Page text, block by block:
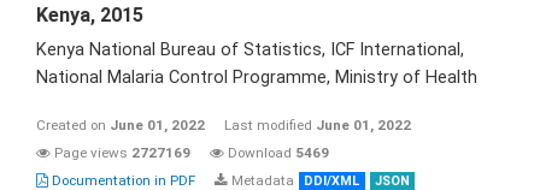
Kenya, 2015
Kenya National Bureau of Statistics, ICF International,
National Malaria Control Programme, Ministry of Health
Created on June 01, 2022 Last modified June 01, 2022
Page views 2727169 Download 5469
Documentation in PDF
Metadata DDI/XML JSON